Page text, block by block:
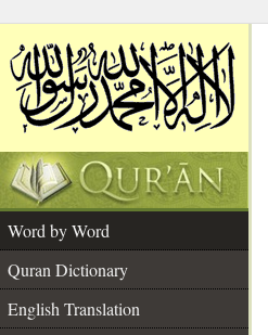
Word by Word
Quran Dictionary
English Translation